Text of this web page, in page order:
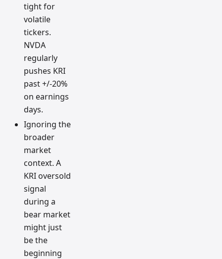
tight for
volatile
tickers.
NVDA
regularly
pushes KRI
past +/-20%
on earnings
days.
Ignoring the
broader
market
context. A
KRI oversold
signal
during a
bear market
might just
be the
beginning